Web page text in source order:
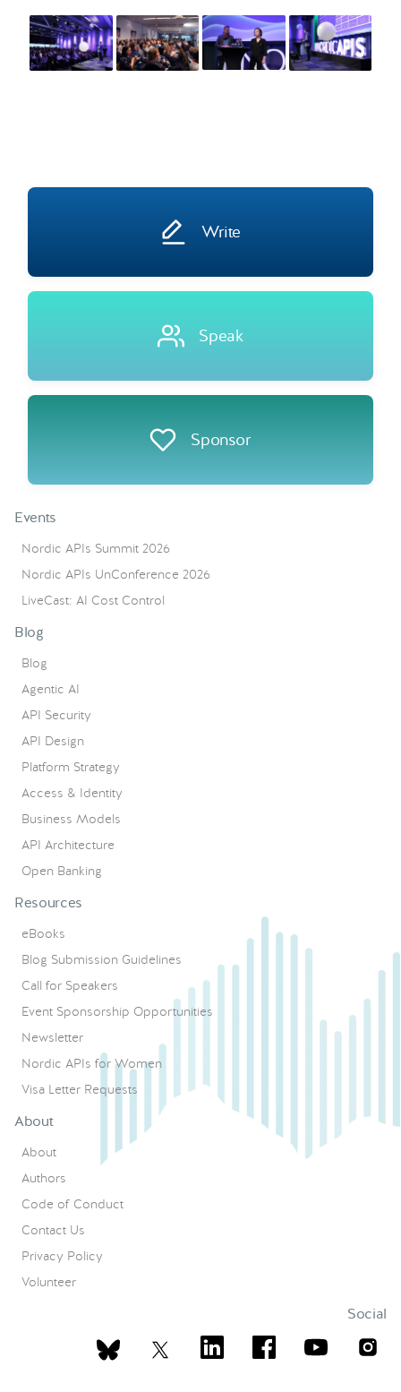
Write
Speak
Sponsor
Events
Nordic APIs Summit 2026
Nordic APIs UnConference 2026
LiveCast: AI Cost Control
Blog
Blog
Agentic AI
API Security
API Design
Platform Strategy
Access & Identity
Business Models
API Architecture
Open Banking
Resources
eBooks
Blog Submission Guidelines
Call for Speakers
Event Sponsorship Opportunities
Newsletter
Nordic APIs for Women
Visa Letter Requests
About
About
Authors
Code of Conduct
Contact Us
Privacy Policy
Volunteer
Social